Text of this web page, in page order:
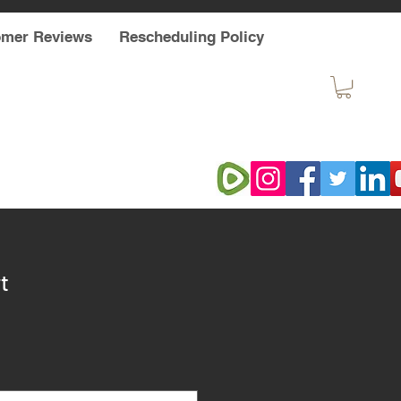
Reviews Rescheduling Policy